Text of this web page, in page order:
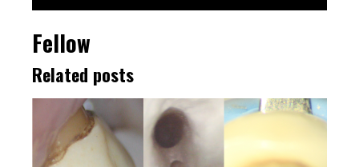
Fellow
Related posts